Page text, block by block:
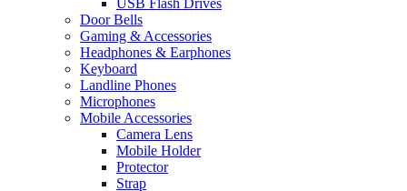
Door Bells
Gaming & Accessories
Headphones & Earphones
Keyboard
Landline Phones
Microphones
Mobile Accessories
Camera Lens
Mobile Holder
Protector
Strap